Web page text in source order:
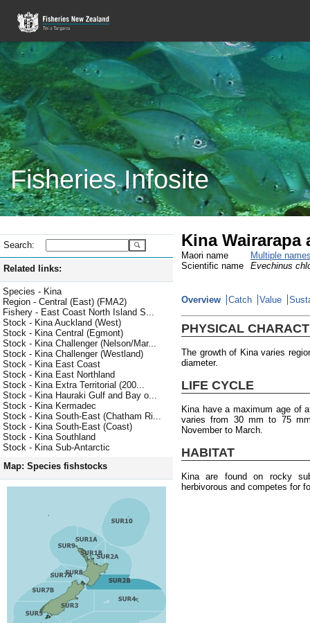
Fisheries Infosite
Search:
Related links:
Species - Kina
Region - Central (East) (FMA2)
Fishery - East Coast North Island S...
Stock - Kina Auckland (West)
Stock - Kina Central (Egmont)
Stock - Kina Challenger (Nelson/Mar...
Stock - Kina Challenger (Westland)
Stock - Kina East Coast
Stock - Kina East Northland
Stock - Kina Extra Territorial (200...
Stock - Kina Hauraki Gulf and Bay o...
Stock - Kina Kermadec
Stock - Kina South-East (Chatham Ri...
Stock - Kina South-East (Coast)
Stock - Kina Southland
Stock - Kina Sub-Antarctic
Map: Species fishstocks
Kina Wairarapa
Maori name
Multiple
Scientific name
Evechinus
Overview Catch Value
PHYSICAL
The growth of Kina varies
diameter.
LIFE CYCLE
Kina have a maximum age of
varies from 30 mm to 75
November to March.
HABITAT
Kina are found on rocky
herbivorous and competes for